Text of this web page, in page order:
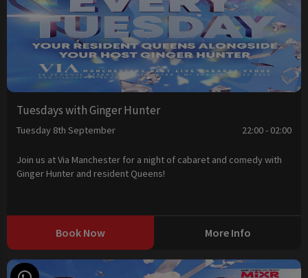
Tuesdays with Ginger Hunter
Tuesday 8th September 22:00 - 02:00
Join us at Via Manchester for a night of cabaret and comedy with
Ginger Hunter and resident Queens!
Book Now More Info